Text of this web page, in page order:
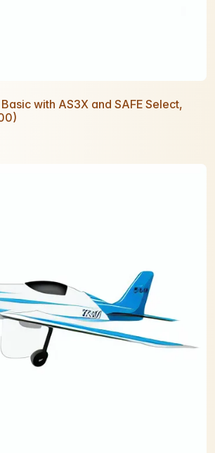
with AS3X and SAFE Select,